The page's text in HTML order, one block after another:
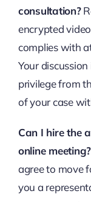
consultation?
encrypted
complies with
Your
privilege from
of your case
Can I hire the
online meeting?
agree to move
you a